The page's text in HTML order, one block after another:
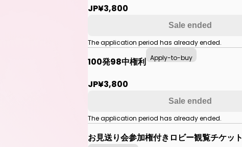
JP¥3,800
Sale ended
The application period has already ended.
100発98中権利 Apply-to-buy
JP¥3,800
Sale ended
The application period has already ended.
お見送り会参加権付きロビー観覧チケット